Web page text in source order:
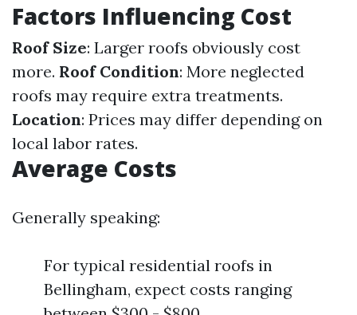
Factors Influencing Cost
Roof Size: Larger roofs obviously cost
more. Roof Condition: More neglected
roofs may require extra treatments.
Location: Prices may differ depending on
local labor rates.
Average Costs
Generally speaking:
For typical residential roofs in
Bellingham, expect costs ranging